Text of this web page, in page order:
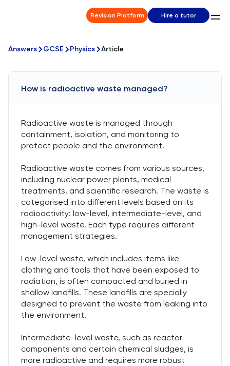
Revision Platform Hire a tutor
Answers GCSE Physics Article
How is radioactive waste managed?
Radioactive waste is managed through
containment, isolation, and monitoring to
protect people and the environment.
Radioactive waste comes from various sources,
including nuclear power plants, medical
treatments, and scientific research. The waste is
categorised into different levels based on its
radioactivity: low-level, intermediate-level, and
high-level waste. Each type requires different
management strategies.
Low-level waste, which includes items like
clothing and tools that have been exposed to
radiation, is often compacted and buried in
shallow landfills. These landfills are specially
designed to prevent the waste from leaking into
the environment.
Intermediate-level waste, such as reactor
components and certain chemical sludges, is
more radioactive and requires more robust